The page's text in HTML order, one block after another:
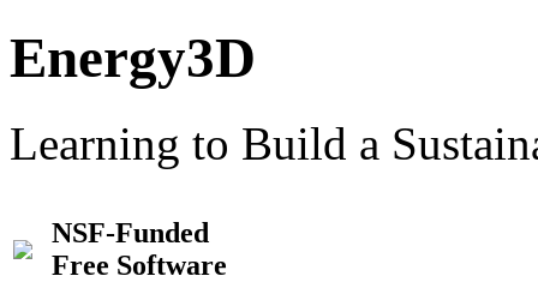
Energy3D
Learning to Build a
NSF-Funded
Free Software